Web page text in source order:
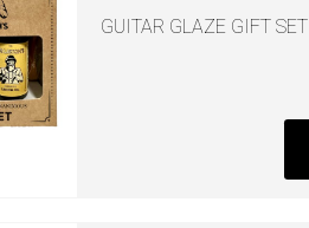
GUITAR GLAZE GIFT SET